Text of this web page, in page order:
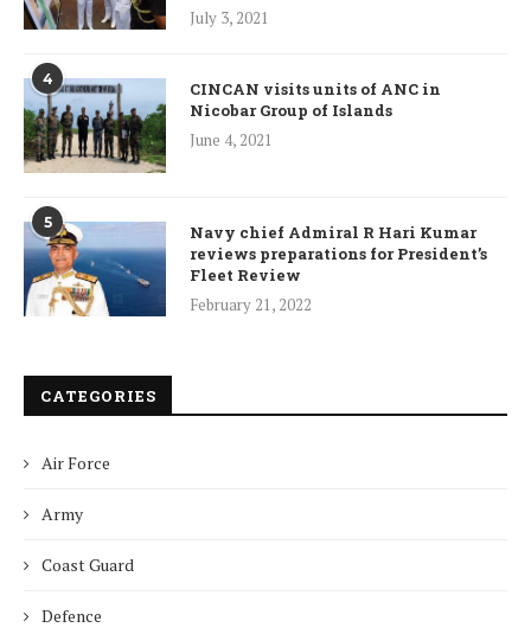
July 3, 2021
4
CINCAN visits units of ANC in
Nicobar Group of Islands
June 4, 2021
5
Navy chief Admiral R Hari Kumar
reviews preparations for President’s
Fleet Review
February 21, 2022
CATEGORIES
Air Force
Army
Coast Guard
Defence